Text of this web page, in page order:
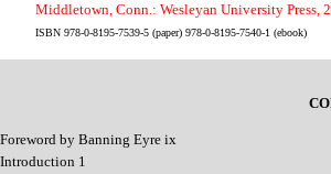
Middletown, Conn.: Wesleyan University Press,
ISBN 978-0-8195-7539-5 (paper) 978-0-8195-7540-1 (ebook)
Foreword by Banning Eyre ix
Introduction 1